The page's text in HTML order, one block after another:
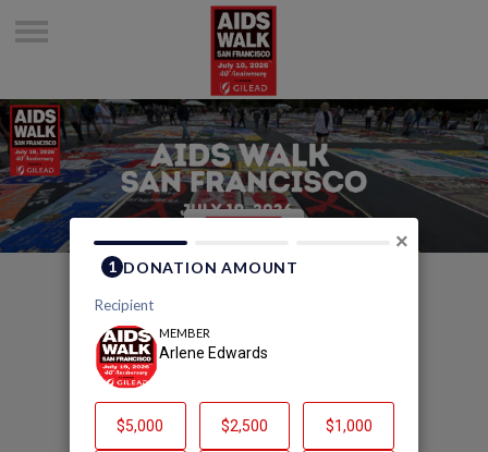
Welcome to Arlene
Edwards's Page
×